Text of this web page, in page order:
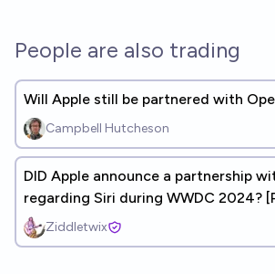
People are also trading
Will Apple still be partnered with
Campbell Hutcheson
DID Apple announce a partnership
regarding Siri during WWDC 2024?
MARKET/STOCK, DOES NOT
Ziddletwix